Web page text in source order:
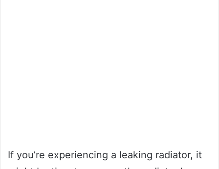
If you’re experiencing a leaking radiator, it